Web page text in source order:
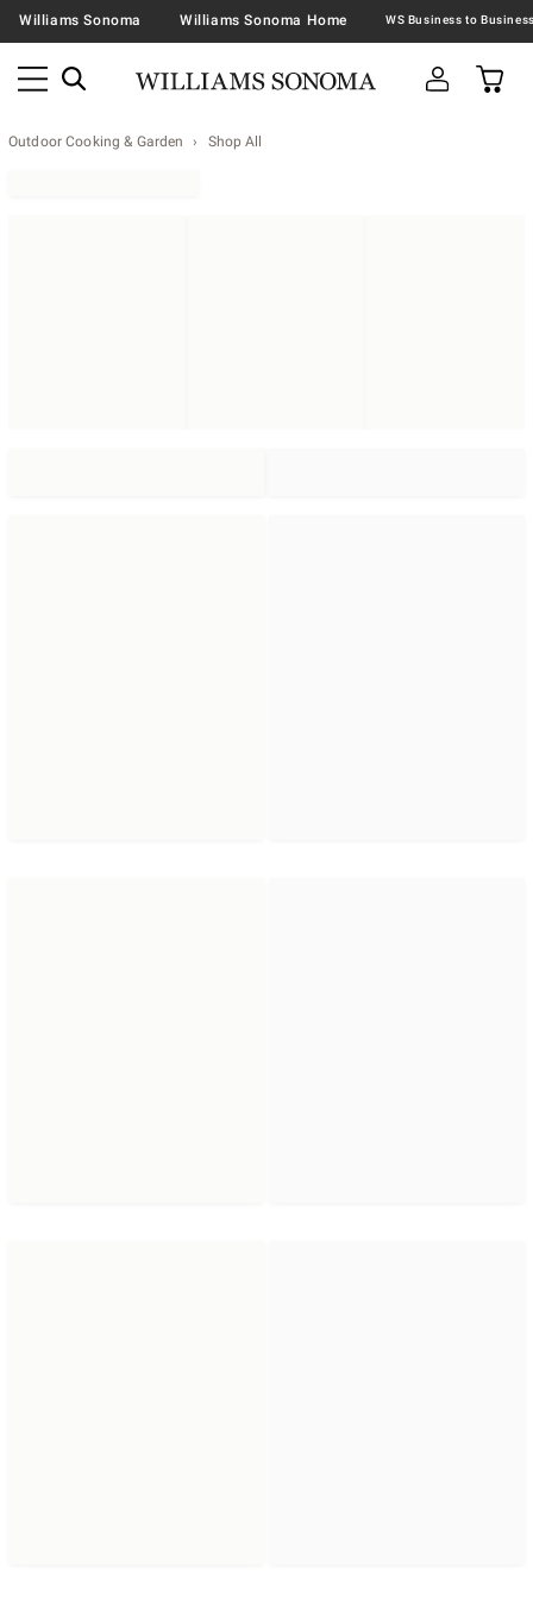
Williams Sonoma Williams Sonoma Home
Outdoor Cooking & Garden Shop All